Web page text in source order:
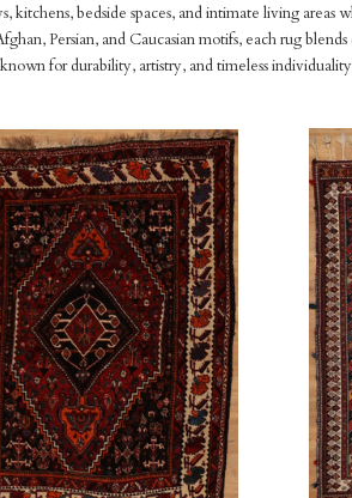
kitchens, bedside spaces, and intimate living
Persian, and Caucasian motifs, each rug
for durability, artistry, and timeless